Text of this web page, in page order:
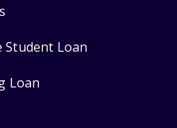
Loan
Loan